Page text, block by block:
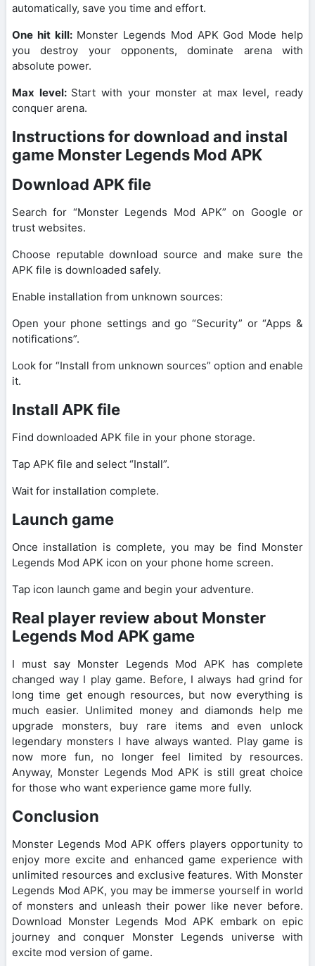
automatically, save you time and effort.
One hit kill:Monster Legends Mod APK God Mode help
you destroy your opponents, dominate arena with
absolute power.
Max level: Start with your monster at max level, ready
conquer arena.
Instructions for download and instal
game Monster Legends Mod APK
Download APK file
Search for “Monster Legends Mod APK” on Google or
trust websites.
Choose reputable download source and make sure the
APK file is downloaded safely.
Enable installation from unknown sources:
Open your phone settings and go “Security” or “Apps &
notifications”.
Look for “Install from unknown sources” option and enable
it.
Install APK file
Find downloaded APK file in your phone storage.
Tap APK file and select “Install”.
Wait for installation complete.
Launch game
Once installation is complete, you may be find Monster
Legends Mod APK icon on your phone home screen.
Tap icon launch game and begin your adventure.
Real player review about Monster
Legends Mod APK game
I must say Monster Legends Mod APK has complete
changed way I play game. Before, I always had grind for
long time get enough resources, but now everything is
much easier. Unlimited money and diamonds help me
upgrade monsters, buy rare items and even unlock
legendary monsters I have always wanted. Play game is
now more fun, no longer feel limited by resources.
Anyway, Monster Legends Mod APK is still great choice
for those who want experience game more fully.
Conclusion
Monster Legends Mod APK offers players opportunity to
enjoy more excite and enhanced game experience with
unlimited resources and exclusive features. With Monster
Legends Mod APK, you may be immerse yourself in world
of monsters and unleash their power like never before.
Download Monster Legends Mod APK embark on epic
journey and conquer Monster Legends universe with
excite mod version of game.